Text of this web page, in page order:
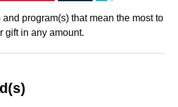
program(s) that mean the most to
gift in any amount.